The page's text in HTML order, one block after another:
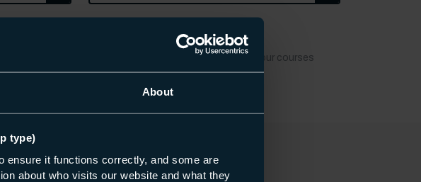
About
type)
ensure it functions correctly, and some are
about who visits our website and what they
course content, start dates, locations or fees to keep our courses